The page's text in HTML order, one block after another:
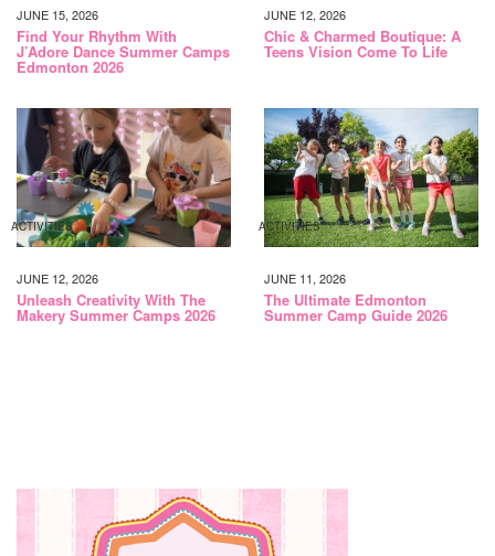
JUNE 15, 2026
Find Your Rhythm With
J’Adore Dance Summer Camps
Edmonton 2026
JUNE 12, 2026
Chic & Charmed Boutique: A
Teens Vision Come To Life
ACTIVITIES
JUNE 12, 2026
Unleash Creativity With The
Makery Summer Camps 2026
ACTIVITIES
JUNE 11, 2026
The Ultimate Edmonton
Summer Camp Guide 2026